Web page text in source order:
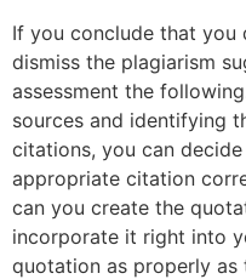
If you conclude that you
dismiss the plagiarism
assessment the
sources and identifying
citations, you can
appropriate citation
can you create the
incorporate it right into
quotation as properly